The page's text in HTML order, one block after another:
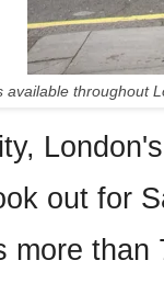
available throughout
out for
more